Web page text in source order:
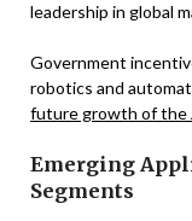
leadership in global
Government
robotics and
future growth of the
Emerging
Segments